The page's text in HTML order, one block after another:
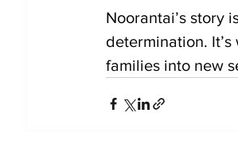
Noorantai’s story
determination.
families into new